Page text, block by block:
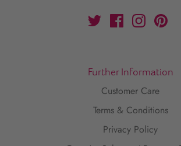
Further Information
Customer Care
Terms & Conditions
Privacy Policy